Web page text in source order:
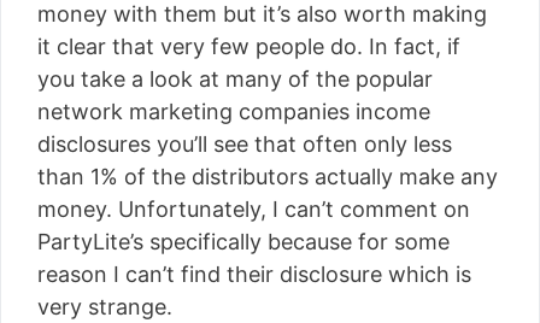
money with them but it’s also worth making
it clear that very few people do. In fact, if
you take a look at many of the popular
network marketing companies income
disclosures you’ll see that often only less
than 1% of the distributors actually make any
money. Unfortunately, I can’t comment on
PartyLite’s specifically because for some
reason I can’t find their disclosure which is
very strange.